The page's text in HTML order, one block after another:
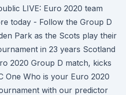
LIVE: Euro 2020 team
today - Follow the Group D
Park as the Scots play their
in 23 years Scotland
2020 Group D match, kicks
One Who is your Euro 2020
with our predictor